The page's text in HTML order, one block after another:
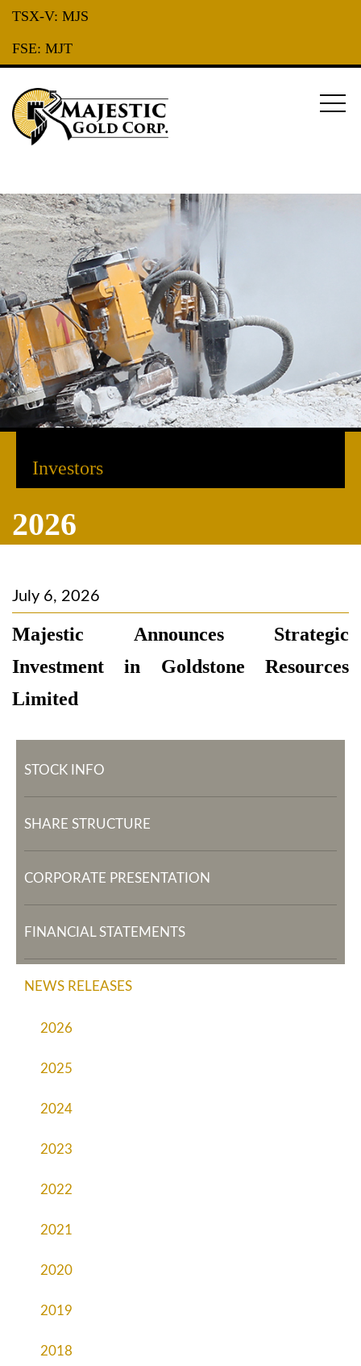
TSX-V: MJS
FSE: MJT
Investors
2026
July 6, 2026
Majestic Announces Strategic
Investment in Goldstone Resources
Limited
STOCK INFO
SHARE STRUCTURE
CORPORATE PRESENTATION
FINANCIAL STATEMENTS
NEWS RELEASES
2026
2025
2024
2023
2022
2021
2020
2019
2018